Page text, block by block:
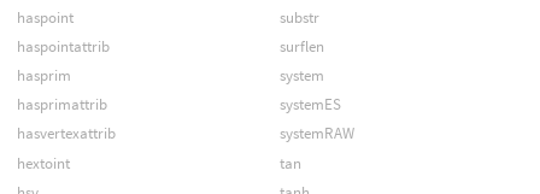
haspoint
haspointattrib
hasprim
hasprimattrib
hasvertexattrib
hextoint
substr
surflen
system
systemES
systemRAW
tan